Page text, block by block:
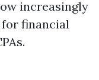
increasingly
for financial